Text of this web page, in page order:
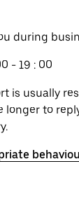
during
- 19 : 00
is usually
longer to